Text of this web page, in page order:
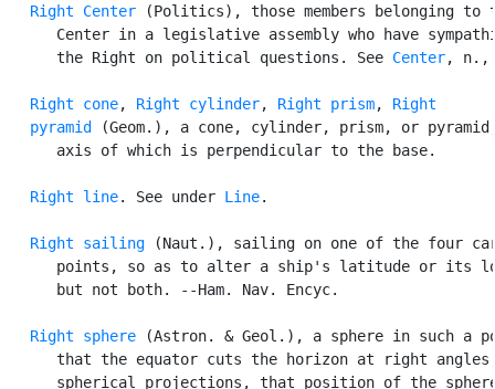
Right Center (Politics), those members belonging to
Center in a legislative assembly who have
      the Right on political questions. See
Center, n.,
Right cone, Right cylinder, Right prism, Right
   pyramid
(Geom.), a cone, cylinder, prism, or
      axis of which is perpendicular to the base.
Right line. See under Line.
Right sailing (Naut.), sailing on one of the four
points, so as to alter a ship's latitude or its
      but not both. --Ham. Nav. Encyc.
Right sphere (Astron. & Geol.), a sphere in such a
that the equator cuts the horizon at right
spherical projections, that position of the